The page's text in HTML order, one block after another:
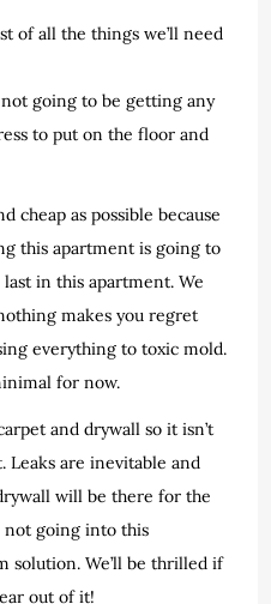
of all the things we’ll need
not going to be getting any
to put on the floor and
cheap as possible because
this apartment is going to
in this apartment. We
makes you regret
everything to toxic mold.
for now.
and drywall so it isn’t
Leaks are inevitable and
will be there for the
not going into this
solution. We’ll be thrilled if
out of it!